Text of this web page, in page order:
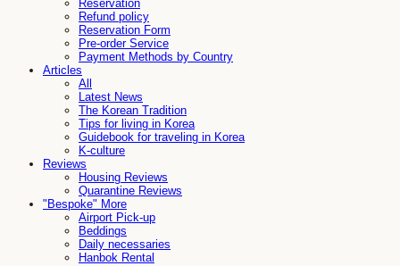
Reservation
Refund policy
Reservation Form
Pre-order Service
Payment Methods by Country
Articles
All
Latest News
The Korean Tradition
Tips for living in Korea
Guidebook for traveling in Korea
K-culture
Reviews
Housing Reviews
Quarantine Reviews
"Bespoke" More
Airport Pick-up
Beddings
Daily necessaries
Hanbok Rental